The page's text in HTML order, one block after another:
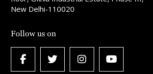
New Delhi-110020
Follow us on